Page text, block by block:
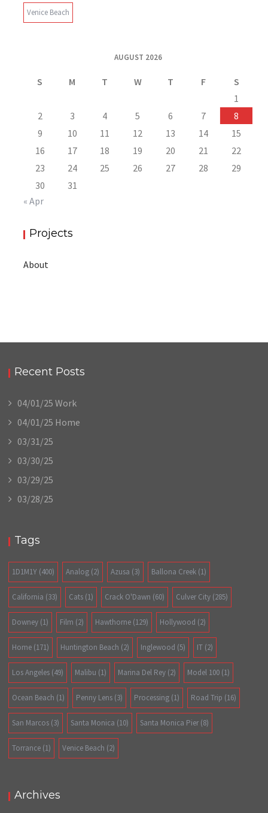
Venice Beach
AUGUST 2026
S M T W T F
S
1
2
3 4 5 6 7
8
9
10 11 12 13 14
15
16
17 18 19 20 21
22
23
24 25 26 27 28
29
30
31
« Apr
Projects
About
Recent Posts
04/01/25 Work
04/01/25 Home
03/31/25
03/30/25
03/29/25
03/28/25
Tags
1D1M1Y (400) Analog (2) Azusa (3) Ballona Creek (1)
California (33) Cats (1) Crack O'Dawn (60) Culver City (285)
Downey (1) Film (2) Hawthorne (129) Hollywood (2)
Home (171) Huntington Beach (2) Inglewood (5) IT (2)
Los Angeles (49) Malibu (1) Marina Del Rey (2) Model 100 (1)
Ocean Beach (1) Penny Lens (3) Processing (1) Road Trip (16)
San Marcos (3) Santa Monica (10) Santa Monica Pier (8)
Torrance (1) Venice Beach (2)
Archives